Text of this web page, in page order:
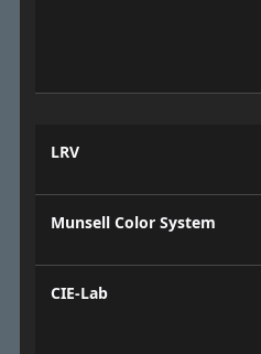
LRV
Munsell Color System
CIE-Lab